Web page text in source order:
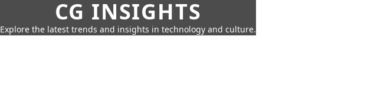
CG INSIGHTS
Explore the latest trends and insights in technology and culture.